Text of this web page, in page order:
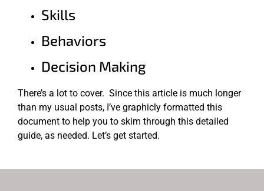
Skills
Behaviors
Decision Making
There’s a lot to cover. Since this article is much longer
than my usual posts, I’ve graphicly formatted this
document to help you to skim through this detailed
guide, as needed. Let’s get started.